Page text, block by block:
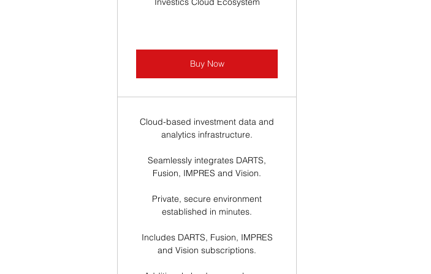
Buy Now
Cloud-based investment data and
analytics infrastructure.
Seamlessly integrates DARTS,
Fusion, IMPRES and Vision.
Private, secure environment
established in minutes.
Includes DARTS, Fusion, IMPRES
and Vision subscriptions.